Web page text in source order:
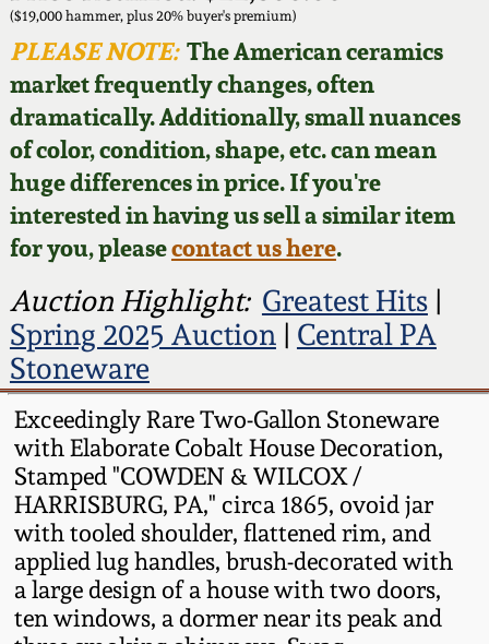
($19,000 hammer, plus 20% buyer's premium)
PLEASE NOTE:The American ceramics
market frequently changes, often
dramatically. Additionally, small nuances
of color, condition, shape, etc. can mean
huge differences in price. If you're
interested in having us sell a similar item
for you, pleasecontact us here.
Auction Highlight: Greatest Hits|
Spring 2025 Auction| Central PA
Stoneware
Exceedingly Rare Two-Gallon Stoneware
with Elaborate Cobalt House Decoration,
Stamped "COWDEN & WILCOX /
HARRISBURG, PA," circa 1865, ovoid jar
with tooled shoulder, flattened rim, and
applied lug handles, brush-decorated with
a large design of a house with two doors,
ten windows, a dormer near its peak and
Featured Photos
Now Accepting
Consignments
Post-Sale Price Lists
Wahler Collection
Fall 2024
Summer 2024
Spring 2024
Fall 2023
Summer 2023
Spring 2023
Fall 2022
Summer 2022
David Drake Pottery
Edgefield, SC
Stoneware
Baltimore Stoneware
Virginia Stoneware
North Carolina Pottery
Tennessee Pottery
Southern Redware
Ohio / Midwest
Stoneware
Blog